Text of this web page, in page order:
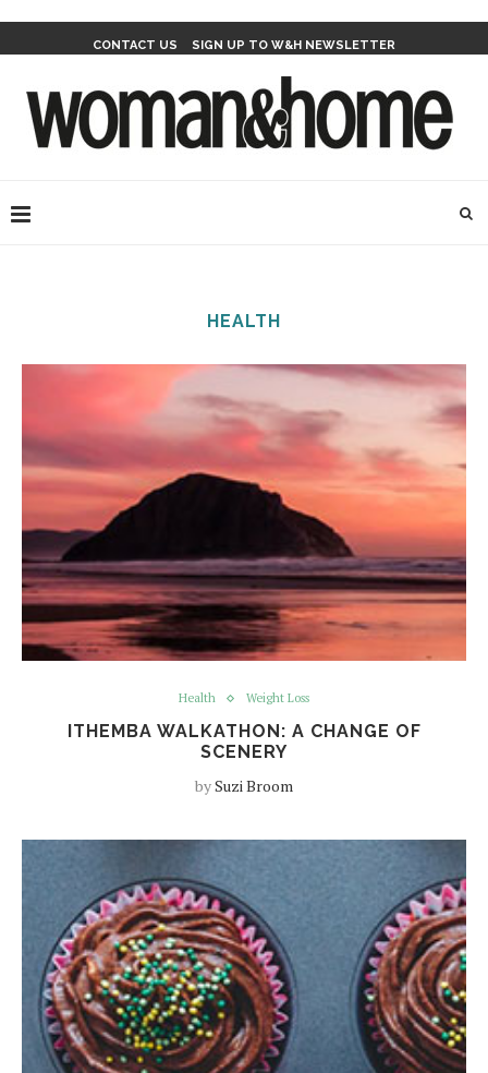
CONTACT US SIGN UP TO W&H NEWSLETTER
HEALTH
Health Weight Loss
ITHEMBA WALKATHON: A CHANGE OF
SCENERY
bySuzi Broom